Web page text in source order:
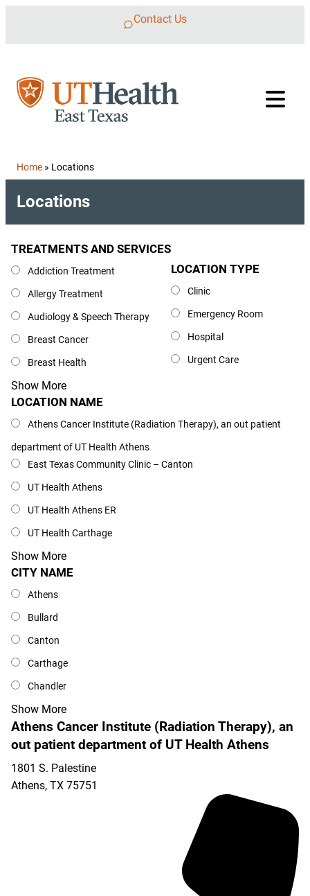
Contact Us
Home » Locations
Locations
Treatments and Services
TREATMENTS AND SERVICES
Addiction Treatment
Allergy Treatment
Audiology & Speech Therapy
Breast Cancer
Breast Health
Show More
Location Type
LOCATION TYPE
Clinic
Emergency Room
Hospital
Urgent Care
Location Name
LOCATION NAME
Athens Cancer Institute (Radiation Therapy), an out patient
department of UT Health Athens
East Texas Community Clinic – Canton
UT Health Athens
UT Health Athens ER
UT Health Carthage
Show More
City Name
CITY NAME
Athens
Bullard
Canton
Carthage
Chandler
Show More
Athens Cancer Institute (Radiation Therapy), an
out patient department of UT Health Athens
1801 S. Palestine
Athens, TX 75751